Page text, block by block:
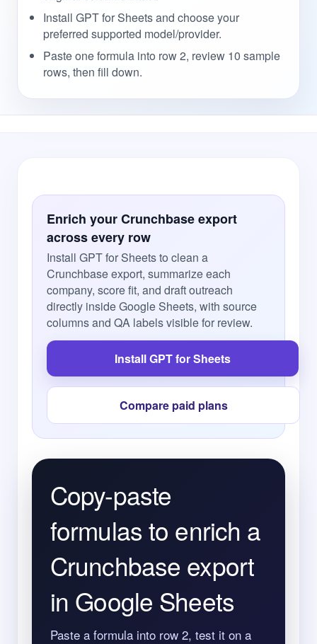
Install GPT for Sheets and choose your
preferred supported model/provider.
Paste one formula into row 2, review 10 sample
rows, then fill down.
Enrich your Crunchbase export
across every row
Install GPT for Sheets to clean a
Crunchbase export, summarize each
company, score fit, and draft outreach
directly inside Google Sheets, with source
columns and QA labels visible for review.
Install GPT for Sheets
Compare paid plans
Copy-paste
formulas to enrich a
Crunchbase export
in Google Sheets
Paste a formula into row 2, test it on a